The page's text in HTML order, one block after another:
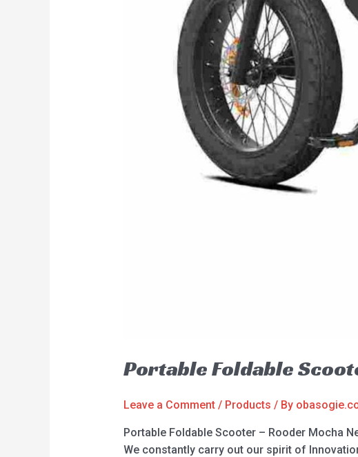
Portable Foldable
Leave a Comment / Products / By
Portable Foldable Scooter – Rooder Mocha
We constantly carry out our spirit of